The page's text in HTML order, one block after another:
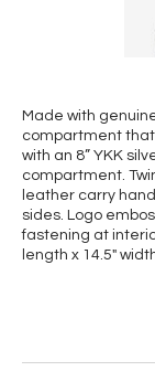
Made with
compartment that
with an 8” YKK
compartment.
leather carry
sides. Logo
fastening at
length x 14.5"